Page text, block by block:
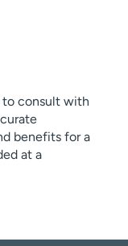
to consult with
benefits for a
at a